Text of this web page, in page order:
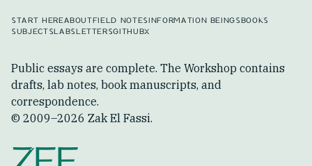
START HEREABOUT FIELD NOTES INFORMATION BEINGS BOOKS
SUBJECTS LABS LETTERSGITHUBX
Public essays are complete. The Workshop contains
drafts, lab notes, book manuscripts, and
correspondence.
© 2009–2026 Zak El Fassi.